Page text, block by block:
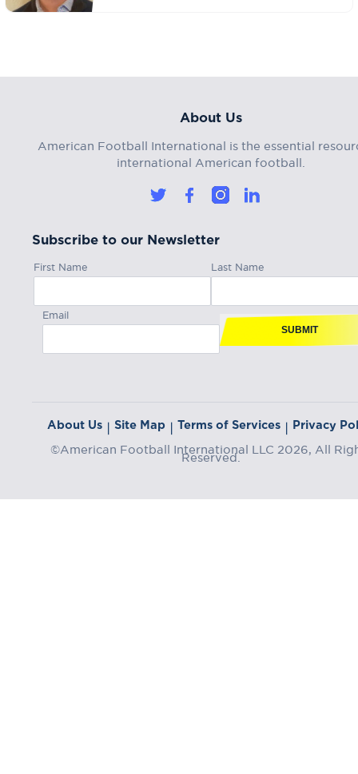
About Us
American Football International is the essential
international American football.
Subscribe to our Newsletter
First Name Last Name
Email
SUBMIT
About Us | Site Map | Terms of Services | Privacy
©American Football International LLC 2026, All
Reserved.